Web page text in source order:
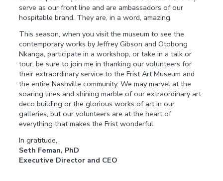
serve as our front line and are ambassadors of our
hospitable brand. They are, in a word, amazing.
This season, when you visit the museum to see the
contemporary works by Jeffrey Gibson and Otobong
Nkanga, participate in a workshop, or take in a talk or
tour, be sure to join me in thanking our volunteers for
their extraordinary service to the Frist Art Museum and
the entire Nashville community. We may marvel at the
soaring lines and shining marble of our extraordinary art
deco building or the glorious works of art in our
galleries, but our volunteers are at the heart of
everything that makes the Frist wonderful.
In gratitude,
Seth Feman, PhD
Executive Director and CEO